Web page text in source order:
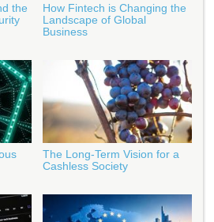
the
How Fintech is Changing the
Landscape of Global
Business
The Long-Term Vision for a
Cashless Society